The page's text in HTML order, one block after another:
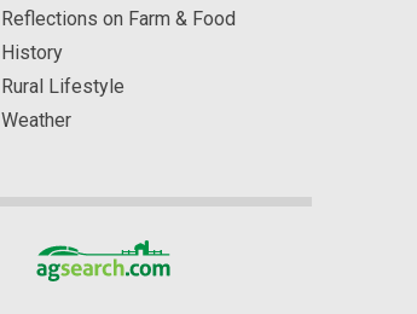
Reflections on Farm & Food
History
Rural Lifestyle
Weather